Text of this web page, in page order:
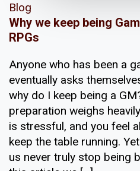
Blog
Why we keep being
RPGs
Anyone who has been a
eventually asks
why do I keep being a
preparation weighs
is stressful, and you feel
keep the table running.
us never truly stop being